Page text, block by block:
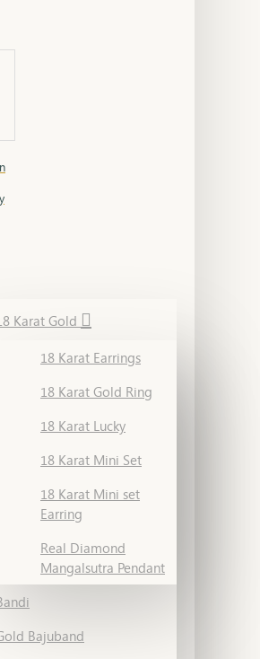
Karat Gold
18 Karat Earrings
18 Karat Gold Ring
18 Karat Lucky
18 Karat Mini Set
18 Karat Mini set
Earring
Real Diamond
Mangalsutra Pendant
Bajuband